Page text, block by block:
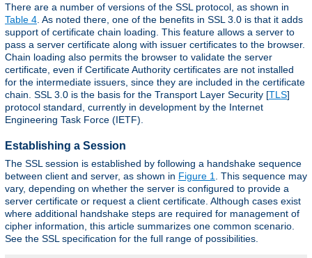
There are a number of versions of the SSL protocol, as shown in
Table 4 . As noted there, one of the benefits in SSL 3.0 is that it adds
support of certificate chain loading. This feature allows a server to
pass a server certificate along with issuer certificates to the browser.
Chain loading also permits the browser to validate the server
certificate, even if Certificate Authority certificates are not installed
for the intermediate issuers, since they are included in the certificate
chain. SSL 3.0 is the basis for the Transport Layer Security [TLS]
protocol standard, currently in development by the Internet
Engineering Task Force (IETF).
Establishing a Session
The SSL session is established by following a handshake sequence
between client and server, as shown in Figure 1
. This sequence may
vary, depending on whether the server is configured to provide a
server certificate or request a client certificate. Although cases exist
where additional handshake steps are required for management of
cipher information, this article summarizes one common scenario.
See the SSL specification for the full range of possibilities.